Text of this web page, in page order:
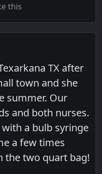
this
TX after
town and she
summer. Our
and both nurses.
a bulb syringe
a few times
the two quart bag!